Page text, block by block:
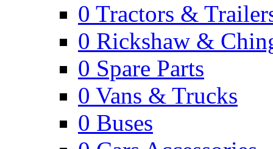
0 Tractors &
0 Rickshaw &
0 Spare Parts
0 Vans & Trucks
0 Buses